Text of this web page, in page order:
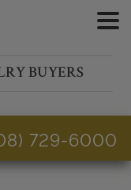
BUYERS
729-6000